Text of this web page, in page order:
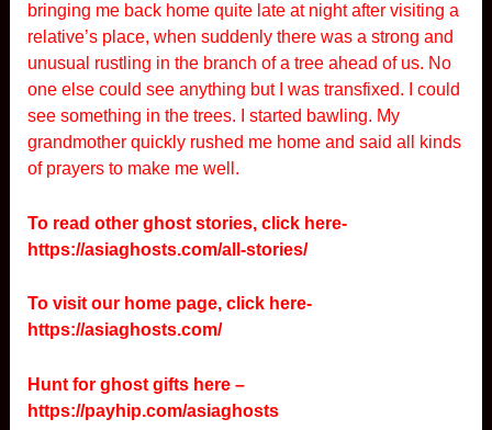
bringing me back home quite late at night after visiting a
relative’s place, when suddenly there was a strong and
unusual rustling in the branch of a tree ahead of us. No
one else could see anything but I was transfixed. I could
see something in the trees. I started bawling. My
grandmother quickly rushed me home and said all kinds
of prayers to make me well.
To read other ghost stories, click here-
https://asiaghosts.com/all-stories/
To visit our home page, click here-
https://asiaghosts.com/
Hunt for ghost gifts here –
https://payhip.com/asiaghosts